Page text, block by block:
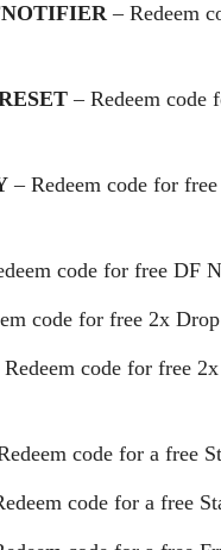
– Redeem
– Redeem code
– Redeem code for
code for free DF
code for free 2x
Redeem code for free
code for a free
code for a free